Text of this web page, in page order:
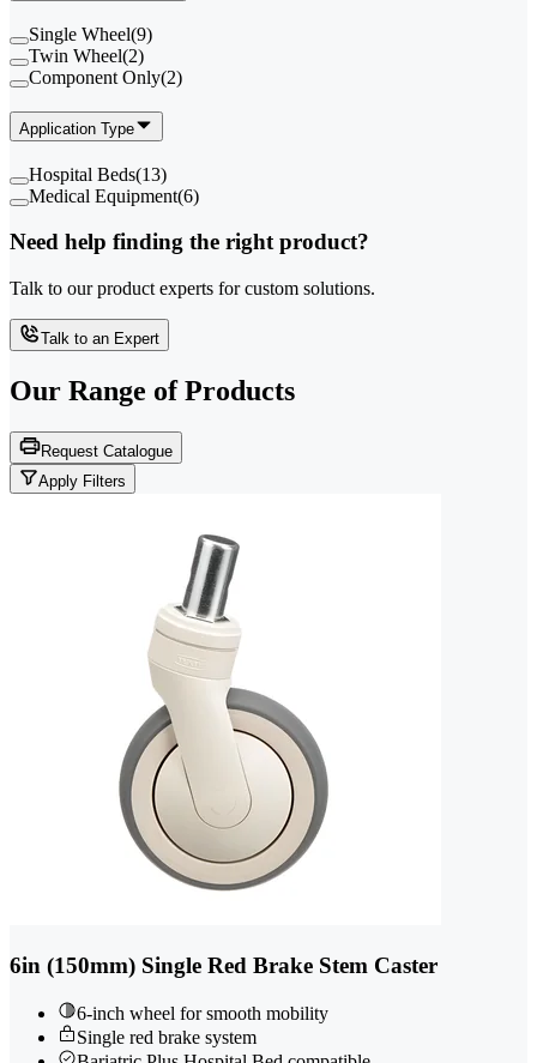
Single Wheel(9)
Twin Wheel(2)
Component Only(2)
Application Type
Hospital Beds(13)
Medical Equipment(6)
Need help finding the right product?
Talk to our product experts for custom solutions.
Talk to an Expert
Our Range of Products
Request Catalogue
Apply Filters
6in (150mm) Single Red Brake Stem Caster
6-inch wheel for smooth mobility
Single red brake system